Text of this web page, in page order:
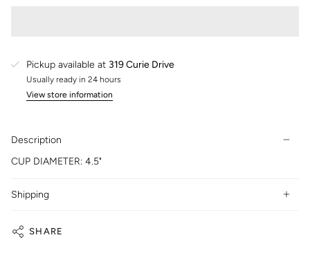
Pickup available at 319 Curie Drive
Usually ready in 24 hours
View store information
Description
CUP DIAMETER: 4.5"
Shipping
SHARE